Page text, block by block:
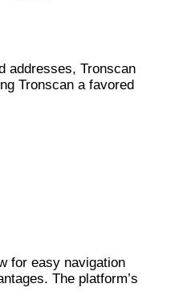
addresses, Tronscan
Tronscan a favored
for easy navigation
The platform’s